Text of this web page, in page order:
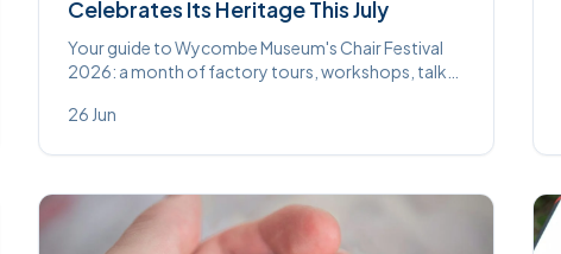
Celebrates Its Heritage This July
Your guide to Wycombe Museum's Chair Festival
2026: a month of factory tours, workshops, talks
26 Jun